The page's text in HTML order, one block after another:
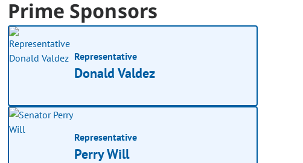
Prime Sponsors
Representative
Donald Valdez
Representative
Perry Will